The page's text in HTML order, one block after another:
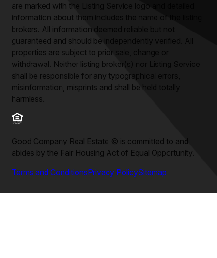
are marked with the Listing Service logo and detailed
information about them includes the name of the listing
brokers. All information deemed reliable but not
guaranteed and should be independently verified. All
properties are subject to prior sale, change or
withdrawal. Neither listing broker(s) nor Listing Service
shall be responsible for any typographical errors,
misinformation, misprints and shall be held totally
harmless.
Good Company Real Estate © is committed to and
abides by the Fair Housing Act of Equal Opportunity.
Terms and ConditionsPrivacy PolicySitemap